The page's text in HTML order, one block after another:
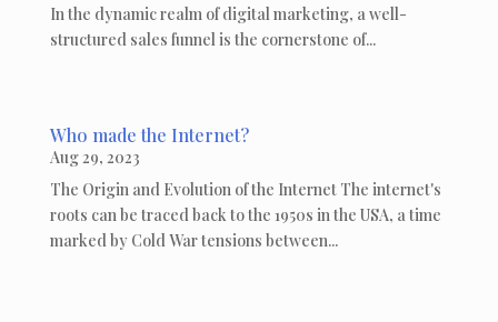
In the dynamic realm of digital marketing, a well-
structured sales funnel is the cornerstone of...
Who made the Internet?
Aug 29, 2023
The Origin and Evolution of the Internet The internet's
roots can be traced back to the 1950s in the USA, a time
marked by Cold War tensions between...